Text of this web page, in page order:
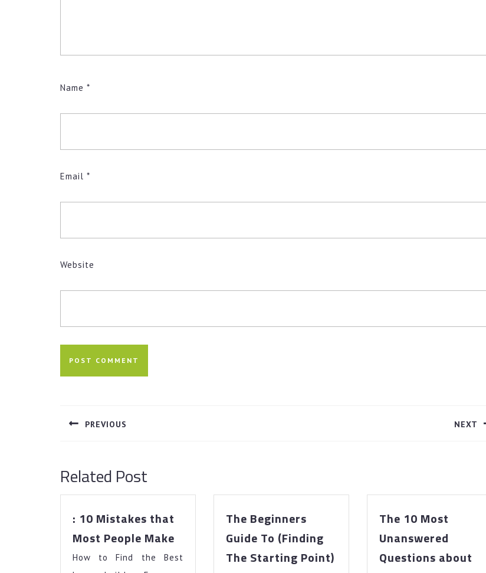
Name *
Email *
Website
navigation
PREVIOUS NEXT
Related Post
: 10 Mistakes that
Most People Make
Mistakes
How to Find the Best
The Beginners
Guide To (Finding
The Starting Point)The
Beginners
The 10 Most
Unanswered
Questions about